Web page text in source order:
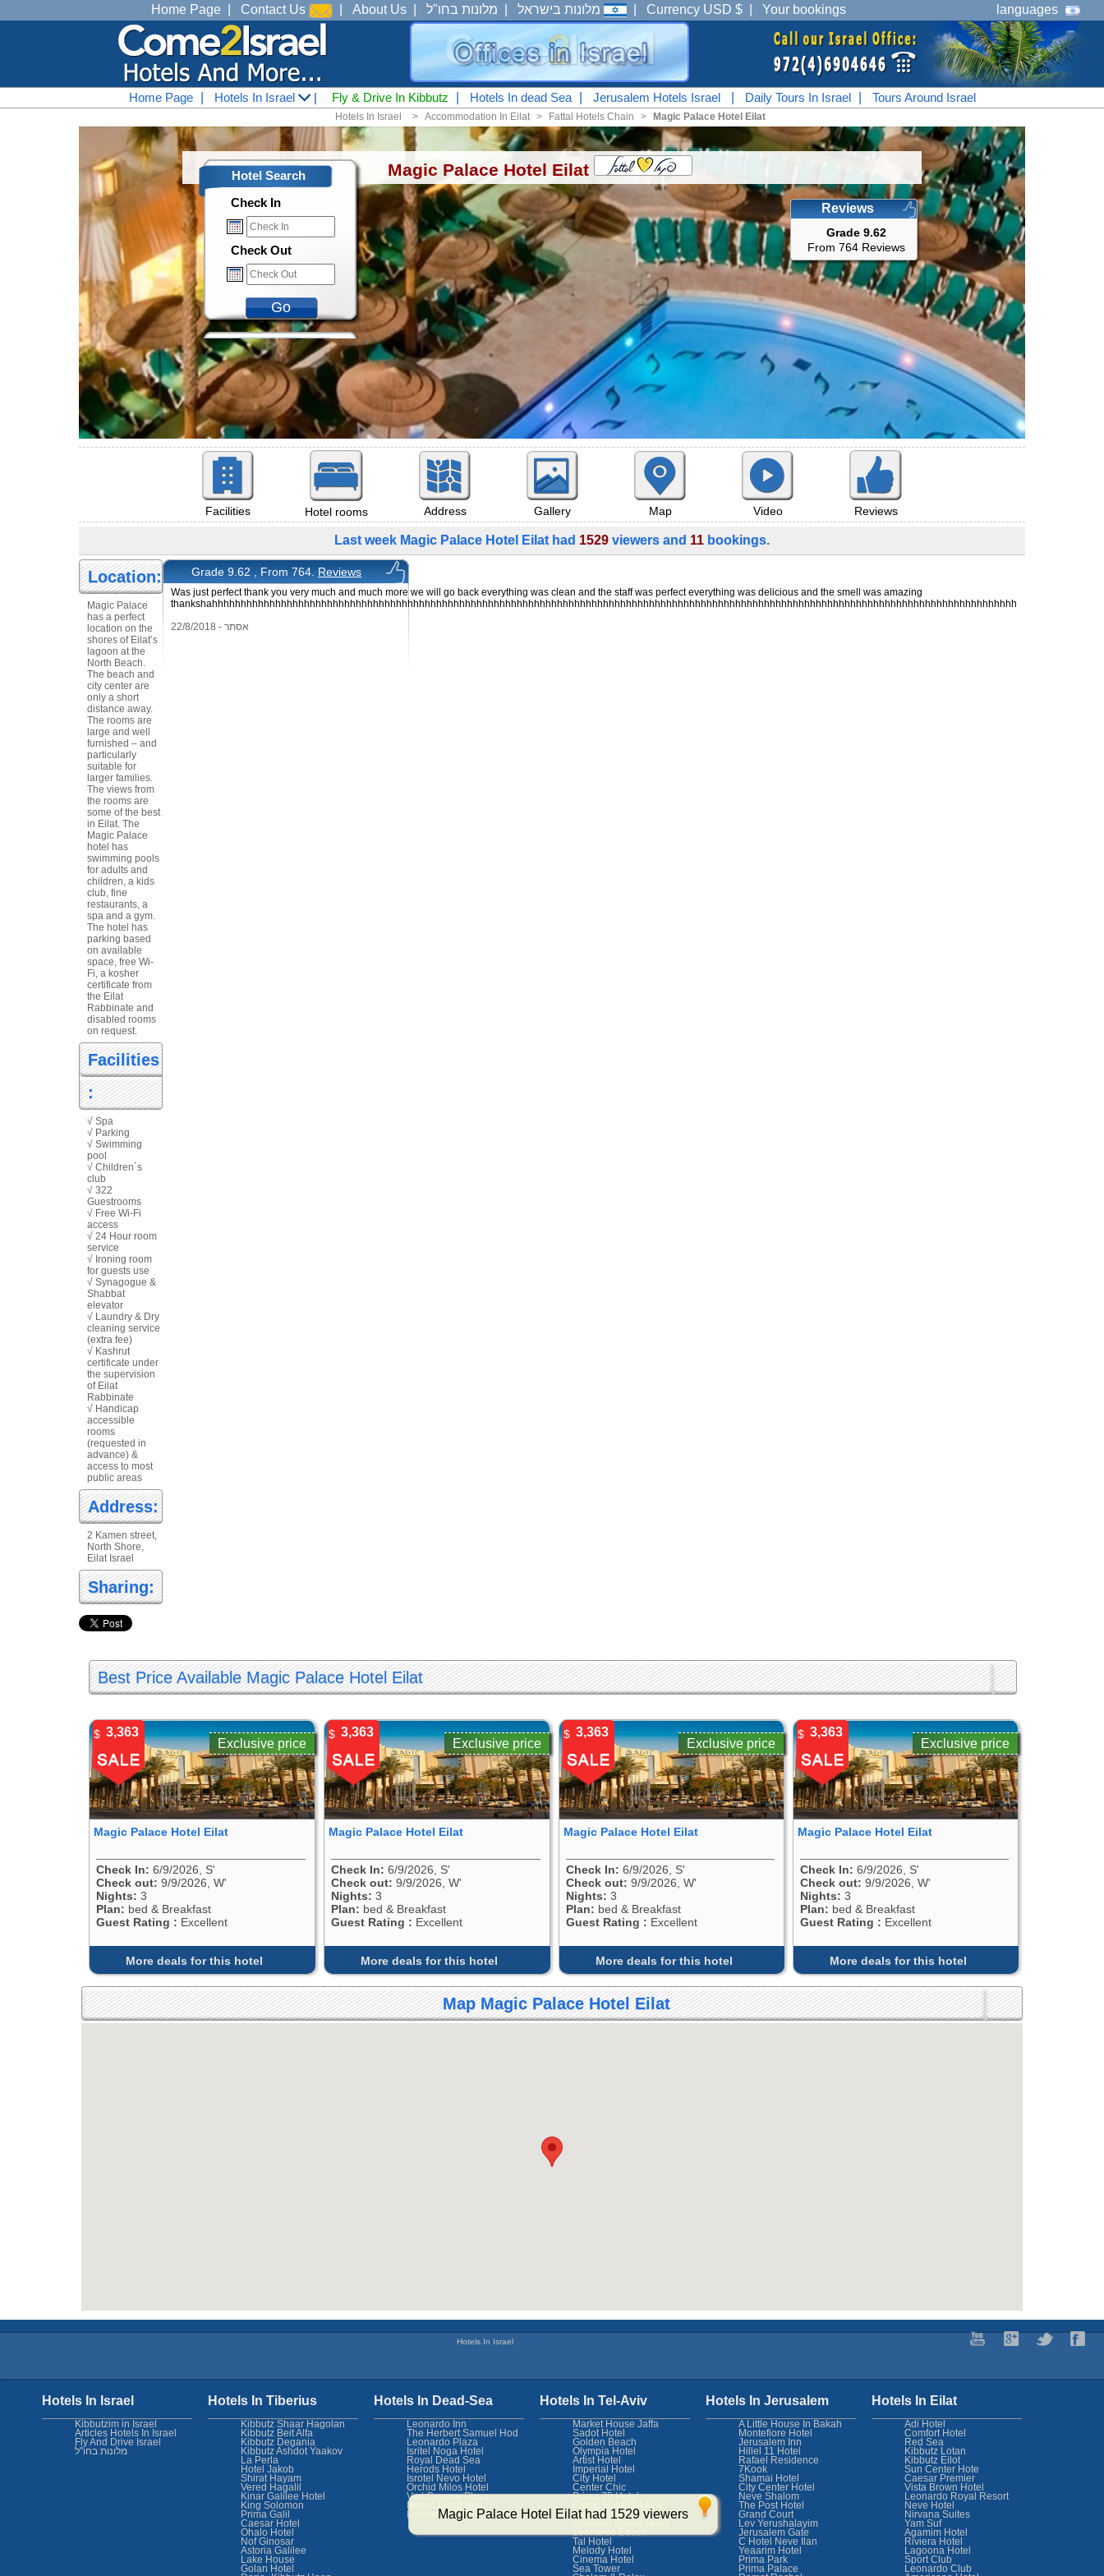
Home Page Contact Us | About Us| מלונות בחו"ל | Currency USD $| Your bookings languages
Home Page Hotels In Israel | Fly & Drive In Kibbutz Hotels In dead Sea Jerusalem Hotels Israel Daily Tours In Israel Tours Around Israel
Magic Palace Hotel Eilat
<
Fattal Hotels Chain
<
Accommodation In Eilat
<
Hotels In Israel
Hotel Search
Check In
Check Out
Go
Magic Palace Hotel Eilat
Reviews
Grade 9.62
From 764 Reviews
Facilities Hotel rooms Address Gallery Map Video Reviews
Last week Magic Palace Hotel Eilat had 1529 viewers and 11 bookings.
Location:
Magic Palace
has a perfect
location on the
shores of Eilat’s
lagoon at the
North Beach.
The beach and
city center are
only a short
distance away.
The rooms are
large and well
furnished – and
particularly
suitable for
larger families.
The views from
the rooms are
some of the best
in Eilat. The
Magic Palace
hotel has
swimming pools
for adults and
children, a kids
club, fine
restaurants, a
spa and a gym.
The hotel has
parking based
on available
space, free Wi-
Fi, a kosher
certificate from
the Eilat
Rabbinate and
disabled rooms
on request.
Facilities
:
√ Spa
√ Parking
√ Swimming
pool
√ Children`s
club
√ 322
Guestrooms
√ Free Wi-Fi
access
√ 24 Hour room
service
√ Ironing room
for guests use
√ Synagogue &
Shabbat
elevator
√ Laundry & Dry
cleaning service
(extra fee)
√ Kashrut
certificate under
the supervision
of Eilat
Rabbinate
√ Handicap
accessible
rooms
(requested in
advance) &
access to most
public areas
Address:
2 Kamen street,
North Shore,
Eilat Israel
Sharing:
Grade 9.62 , From 764. Reviews
Was just perfect thank you very much and much more we will go back everything was clean and the staff was perfect everything was delicious and the smell was amazing
thankshahhhhhhhhhhhhhhhhhhhhhhhhhhhhhhhhhhhhhhhhhhhhhhhhhhhhhhhhhhhhhhhhhhhhhhhhhhhhhhhhhhhhhhhhhhhhhhhhhhhhhhhhhhhhhhhhhhhhhhhhhhhhhhhhhhhhhhhhhhhh
אסתר - 22/8/2018
Best Price Available Magic Palace Hotel Eilat
3,363
$
Exclusive price
Magic Palace Hotel Eilat
Check In: 6/9/2026, S'
Check out:9/9/2026, W'
Nights: 3
Plan: bed & Breakfast
Guest Rating : Excellent
More deals for this hotel
3,363
$
Exclusive price
Magic Palace Hotel Eilat
Check In: 6/9/2026, S'
Check out:9/9/2026, W'
Nights: 3
Plan: bed & Breakfast
Guest Rating : Excellent
More deals for this hotel
3,363
$
Exclusive price
Magic Palace Hotel Eilat
Check In: 6/9/2026, S'
Check out:9/9/2026, W'
Nights: 3
Plan: bed & Breakfast
Guest Rating : Excellent
More deals for this hotel
3,363
$
Exclusive price
Magic Palace Hotel Eilat
Check In: 6/9/2026, S'
Check out:9/9/2026, W'
Nights: 3
Plan: bed & Breakfast
Guest Rating : Excellent
More deals for this hotel
Map Magic Palace Hotel Eilat
Hotels In Israel
Hotels In Eilat
Adi Hotel
Comfort Hotel
Red Sea
Kibbutz Lotan
Kibbutz Eilot
Sun Center Hote
Caesar Premier
Vista Brown Hotel
Leonardo Royal Resort
Neve Hotel
Nirvana Suites
Yam Suf
Agamim Hotel
Riviera Hotel
Lagoona Hotel
Sport Club
Leonardo Club
Hotels In Jerusalem
A Little House In Bakah
Montefiore Hotel
Jerusalem Inn
Hillel 11 Hotel
Rafael Residence
7Kook
Shamai Hotel
City Center Hotel
Neve Shalom
The Post Hotel
Grand Court
Lev Yerushalayim
Jerusalem Gate
C Hotel Neve Ilan
Yeaarim Hotel
Prima Park
Prima Palace
Hotels In Tel-Aviv
Market House Jaffa
Sadot Hotel
Golden Beach
Olympia Hotel
Artist Hotel
Imperial Hotel
City Hotel
Center Chic
Prima 75 Hotel
Sam & Blondi
Leonardo Beach
Tal Hotel
Melody Hotel
Cinema Hotel
Sea Tower
Hotels In Dead-Sea
Leonardo Inn
The Herbert Samuel Hod
Leonardo Plaza
Isritel Noga Hotel
Royal Dead Sea
Herods Hotel
Isrotel Nevo Hotel
Orchid Milos Hotel
Vert Crowne Plaza
Leonardo Club
Hotels In Tiberius
Kibbutz Shaar Hagolan
Kibbutz Beit Alfa
Kibbutz Degania
Kibbutz Ashdot Yaakov
La Perla
Hotel Jakob
Shirat Hayam
Vered Hagalil
Kinar Galilee Hotel
King Solomon
Prima Galil
Caesar Hotel
Ohalo Hotel
Nof Ginosar
Astoria Galilee
Lake House
Golan Hotel
Hotels In Israel
Kibbutzim in Israel
Articles Hotels In Israel
Fly And Drive Israel
מלונות בחו"ל
Magic Palace Hotel Eilat had 1529 viewers